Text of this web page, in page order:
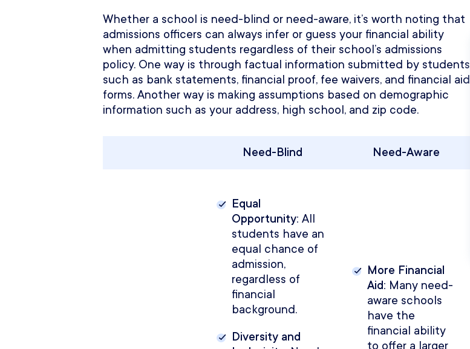
Whether a school is need-blind or need-aware, it’s worth noting that
admissions officers can always infer or guess your financial ability
when admitting students regardless of their school’s admissions
policy. One way is through factual information submitted by students
such as bank statements, financial proof, fee waivers, and financial aid
forms. Another way is making assumptions based on demographic
information such as your address, high school, and zip code.
Need-Blind Need-Aware
Equal
Opportunity: All
students have an
equal chance of
admission,
regardless of
financial
background.
Diversity and
More Financial
Aid: Many need-
aware schools
have the
financial ability
to offer a larger